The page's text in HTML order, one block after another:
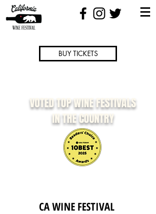
BUY TICKETS
VOTED TOP WINE FESTIVALS
IN THE COUNTRY
CA WINE FESTIVAL